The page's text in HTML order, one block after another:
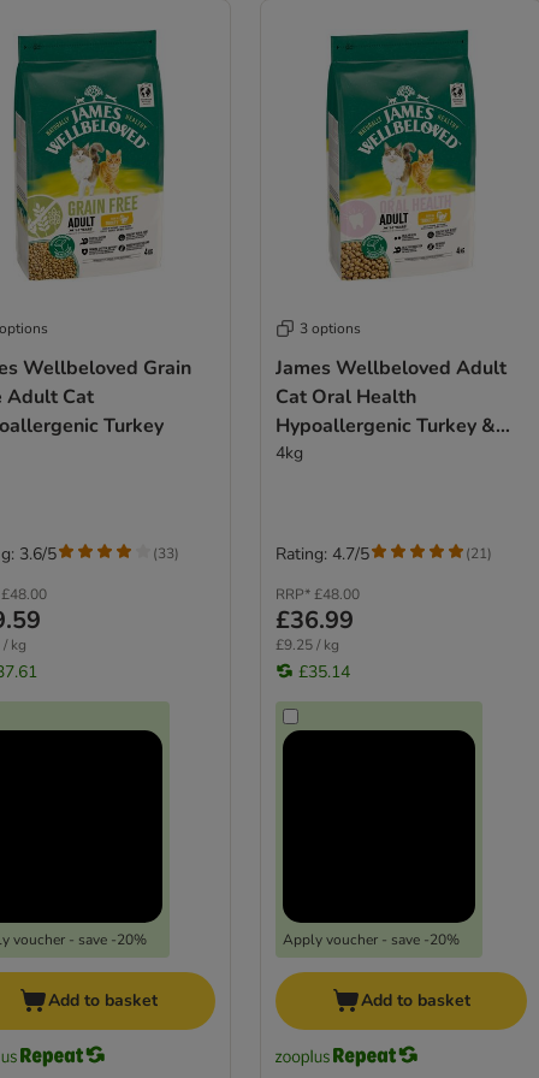
Wellbeloved Grain
Adult Cat
Turkey​​​​​​​
£48.00
kg
voucher - save -20%
3.6/5 (33)
Add to basket
3 options
James Wellbeloved Adult
Cat Oral Health
Hypoallergenic Turkey &
Rice
4kg
RRP* £48.00
£36.99
£9.25 / kg
£35.14
Apply voucher - save -20%
Rating: 4.7/5 (21)
Add to basket